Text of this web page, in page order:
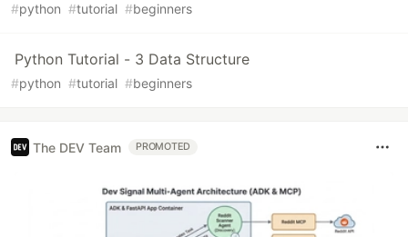
#python #tutorial #beginners
Python Tutorial - 3 Data Structure
#python #tutorial #beginners
The DEV Team PROMOTED